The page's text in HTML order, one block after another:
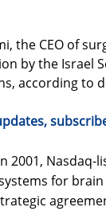
the CEO of
by the Israel
according to
2001,
for